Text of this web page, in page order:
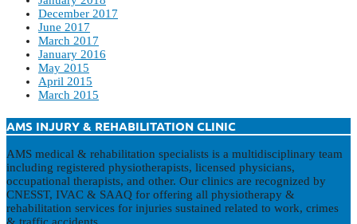
December 2017
June 2017
March 2017
January 2016
May 2015
April 2015
March 2015
AMS INJURY & REHABILITATION CLINIC
AMS medical & rehabilitation specialists is a multidisciplinary team
including registered physiotherapists, licensed physicians,
occupational therapists, and other. Our clinics are recognized by
CNESST, IVAC & SAAQ for offering all physiotherapy &
rehabilitation services for injuries sustained related to work, crimes